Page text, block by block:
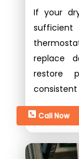
If your
replace
restore
Call Now